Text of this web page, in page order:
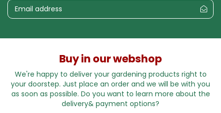
Buy in our webshop
We're happy to deliver your gardening products right to
your doorstep. Just place an order and we will be with you
as soon as possible. Do you want to learn more about the
delivery& payment options?